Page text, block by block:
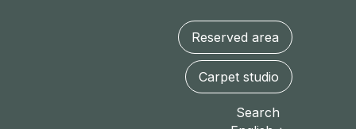
Reserved area
Carpet studio
Search